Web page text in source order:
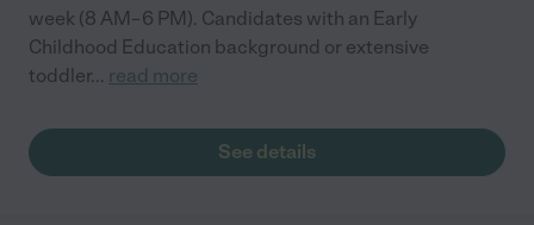
week (8 AM–6 PM). Candidates with an Early
Childhood Education background or extensive
toddler... read more
See details